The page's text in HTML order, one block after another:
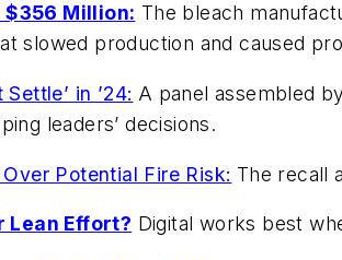
Million: The bleach
slowed production and caused
in ’24: A panel assembled
leaders’ decisions.
Potential Fire Risk: The recall
Lean Effort? Digital works best